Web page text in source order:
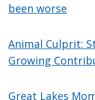
been worse
Animal Culprit:
Growing
Great Lakes